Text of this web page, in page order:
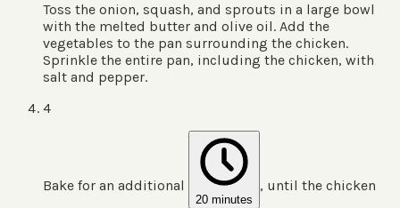
Toss the onion, squash, and sprouts in a large bowl
with the melted butter and olive oil. Add the
vegetables to the pan surrounding the chicken.
Sprinkle the entire pan, including the chicken, with
salt and pepper.
4
Bake for an additional
20 minutes
, until the chicken